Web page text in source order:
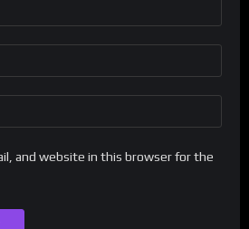
and website in this browser for the